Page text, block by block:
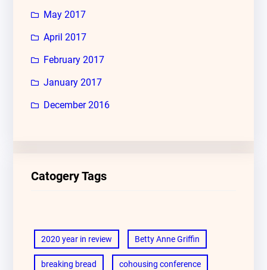
May 2017
April 2017
February 2017
January 2017
December 2016
Catogery Tags
2020 year in review Betty Anne Griffin
breaking bread cohousing conference